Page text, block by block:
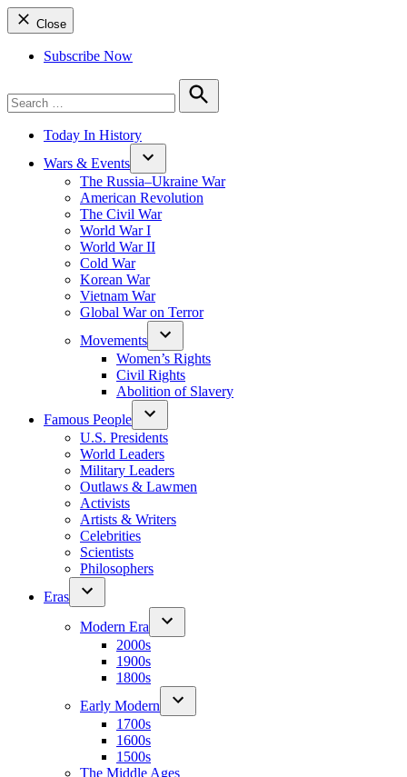
Close
Subscribe Now
for:
Search
Today In History
Wars & Events
The Russia–Ukraine War
American Revolution
The Civil War
World War I
World War II
Cold War
Korean War
Vietnam War
Global War on Terror
Movements
Women’s Rights
Civil Rights
Abolition of Slavery
Famous People
U.S. Presidents
World Leaders
Military Leaders
Outlaws & Lawmen
Activists
Artists & Writers
Celebrities
Scientists
Philosophers
Eras
Modern Era
2000s
1900s
1800s
Early Modern
1700s
1600s
1500s
The Middle Ages